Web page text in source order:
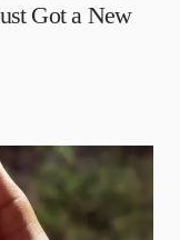
Got a New